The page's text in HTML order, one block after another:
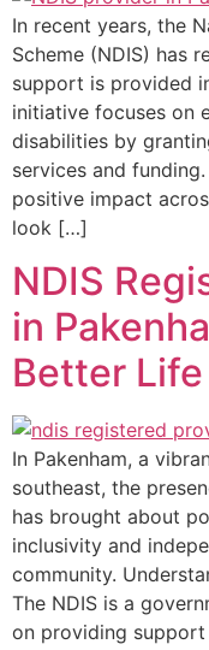
In recent years, the
Scheme (NDIS) has
support is provided
initiative focuses on
disabilities by
services and
positive impact
look […]
NDIS
in
Better Life
In Pakenham, a
southeast, the
has brought about
inclusivity and
community.
The NDIS is a
on providing